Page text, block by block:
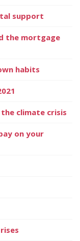
support
the mortgage
habits
climate crisis
on your